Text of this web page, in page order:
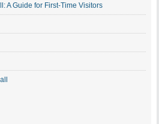
A Guide for First-Time Visitors